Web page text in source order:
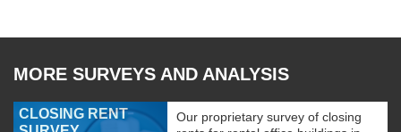
MORE SURVEYS AND ANALYSIS
CLOSING RENT
Our proprietary survey of closing